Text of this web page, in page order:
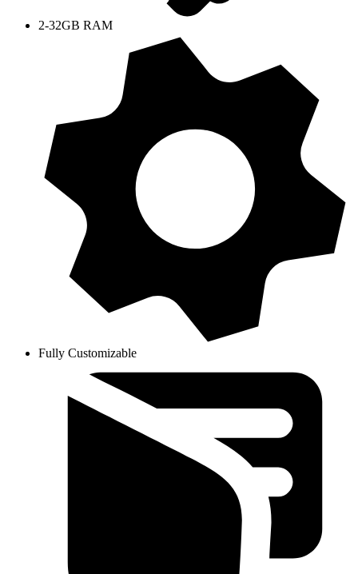
2-32GB RAM
Fully Customizable